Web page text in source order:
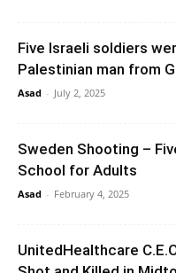
Five Israeli soldiers
Palestinian man from
Asad - July 2, 2025
Sweden Shooting –
School for Adults
Asad - February 4, 2025
UnitedHealthcare